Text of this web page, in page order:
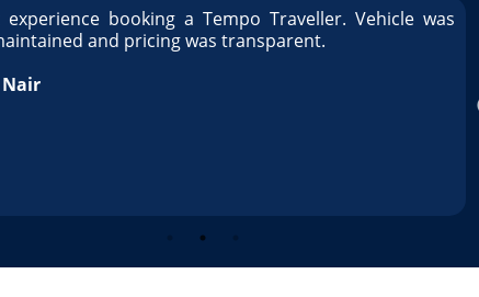
experience booking a Tempo Traveller. Vehicle was
and pricing was transparent.